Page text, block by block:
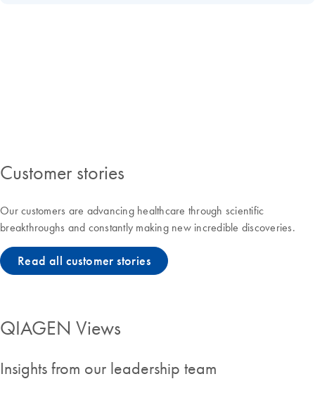
Customer stories
Our customers are advancing healthcare through scientific
breakthroughs and constantly making new incredible discoveries.
Read all customer stories
QIAGEN Views
Insights from our leadership team